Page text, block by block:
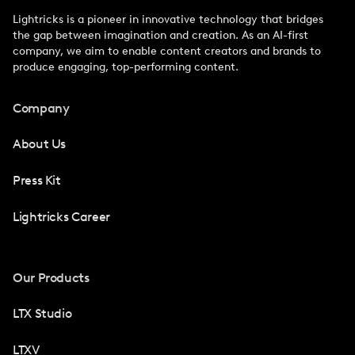
Lightricks is a pioneer in innovative technology that bridges
the gap between imagination and creation. As an AI-first
company, we aim to enable content creators and brands to
produce engaging, top-performing content.
Company
About Us
Press Kit
Lightricks Career
Our Products
LTX Studio
LTXV